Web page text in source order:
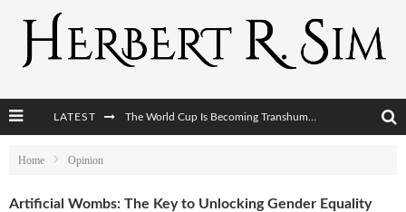
LATEST
Home Opinion
Artificial Wombs: The Key to Unlocking Gender Equality